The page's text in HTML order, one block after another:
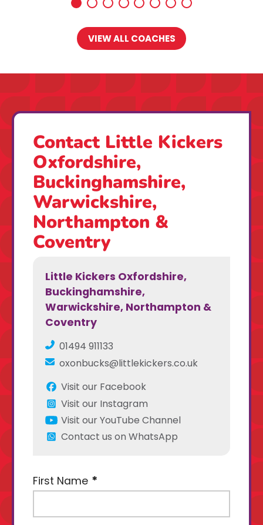
VIEW ALL COACHES
Contact Little Kickers
Oxfordshire,
Buckinghamshire,
Warwickshire,
Northampton &
Coventry
Little Kickers Oxfordshire,
Buckinghamshire,
Warwickshire, Northampton &
Coventry
01494 911133
oxonbucks@littlekickers.co.uk
Visit our Facebook
Visit our Instagram
Visit our YouTube Channel
Contact us on WhatsApp
First Name